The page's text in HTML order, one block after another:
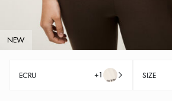
NEW
ECRU +1 SIZE